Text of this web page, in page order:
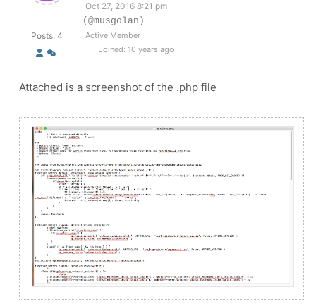
Posts: 4
Oct 27, 2016 8:21 pm
(@musgolan)
Active Member
Joined: 10 years ago
Attached is a screenshot of the .php file